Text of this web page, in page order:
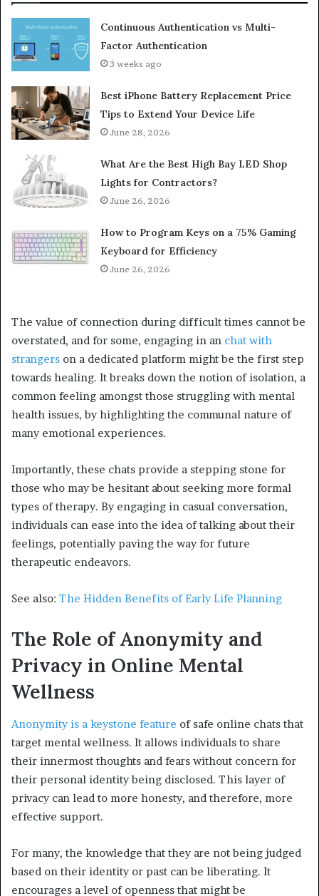
Continuous Authentication vs Multi-
Factor Authentication
3 weeks ago
Best iPhone Battery Replacement Price
Tips to Extend Your Device Life
June 28, 2026
What Are the Best High Bay LED Shop
Lights for Contractors?
June 26, 2026
How to Program Keys on a 75% Gaming
Keyboard for Efficiency
June 26, 2026
The value of connection during difficult times cannot be
overstated, and for some, engaging in an chat with
strangers on a dedicated platform might be the first step
towards healing. It breaks down the notion of isolation, a
common feeling amongst those struggling with mental
health issues, by highlighting the communal nature of
many emotional experiences.
Importantly, these chats provide a stepping stone for
those who may be hesitant about seeking more formal
types of therapy. By engaging in casual conversation,
individuals can ease into the idea of talking about their
feelings, potentially paving the way for future
therapeutic endeavors.
See also: The Hidden Benefits of Early Life Planning
The Role of Anonymity and
Privacy in Online Mental
Wellness
Anonymity is a keystone feature of safe online chats that
target mental wellness. It allows individuals to share
their innermost thoughts and fears without concern for
their personal identity being disclosed. This layer of
privacy can lead to more honesty, and therefore, more
effective support.
For many, the knowledge that they are not being judged
based on their identity or past can be liberating. It
encourages a level of openness that might be